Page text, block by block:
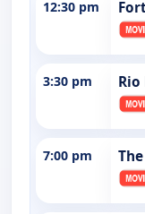
12:30 pm
3:30 pm Rio
7:00 pm